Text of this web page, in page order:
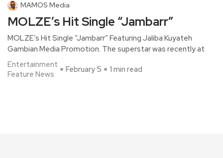
MAMOS Media
MOLZE’s Hit Single “Jambarr”
MOLZE’s Hit Single “Jambarr” Featuring Jaliba Kuyateh
Gambian Media Promotion. The superstar was recently at
Entertainment
Feature News
February 5 1 min read